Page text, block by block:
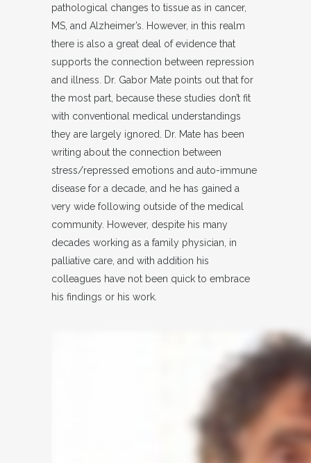
pathological changes to tissue as in cancer,
MS, and Alzheimer’s. However, in this realm
there is also a great deal of evidence that
supports the connection between repression
and illness. Dr. Gabor Mate points out that for
the most part, because these studies don’t fit
with conventional medical understandings
they are largely ignored. Dr. Mate has been
writing about the connection between
stress/repressed emotions and auto-immune
disease for a decade, and he has gained a
very wide following outside of the medical
community. However, despite his many
decades working as a family physician, in
palliative care, and with addition his
colleagues have not been quick to embrace
his findings or his work.